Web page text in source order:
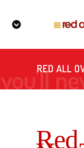
RED ALL